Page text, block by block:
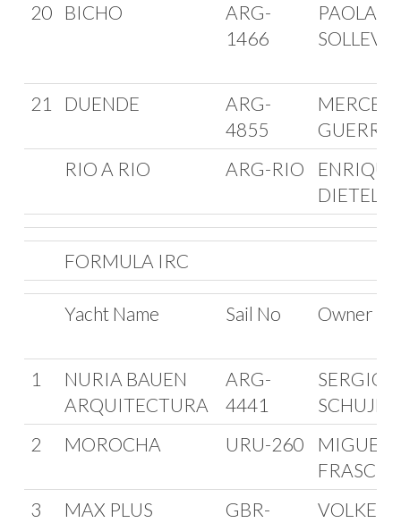
20
BICHO
ARG-
1466
PAOLA
21 DUENDE
ARG-
4855
RIO A RIO
ARG-RIO
ENRIQUE
DIETEL
FORMULA IRC
Yacht Name Sail No Owner
1
NURIA BAUEN
ARQUITECTURA
ARG-
4441
SERGIO
2
MOROCHA URU-260
MIGUEL
3
MAX PLUS
GBR-
VOLKER